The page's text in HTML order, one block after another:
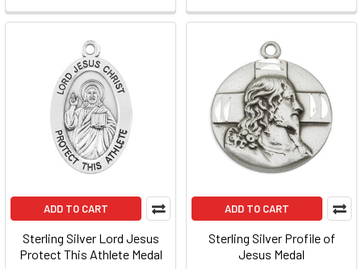
ADD TO CART
Sterling Silver Lord Jesus
Protect This Athlete Medal
ADD TO CART
Sterling Silver Profile of
Jesus Medal